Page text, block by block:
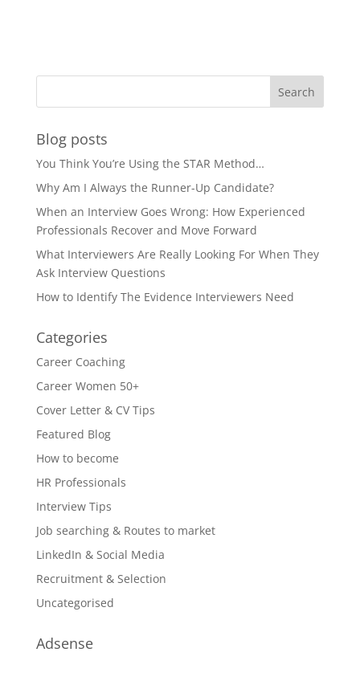
Blog posts
You Think You’re Using the STAR Method…
Why Am I Always the Runner-Up Candidate?
When an Interview Goes Wrong: How Experienced
Professionals Recover and Move Forward
What Interviewers Are Really Looking For When They
Ask Interview Questions
How to Identify The Evidence Interviewers Need
Categories
Career Coaching
Career Women 50+
Cover Letter & CV Tips
Featured Blog
How to become
HR Professionals
Interview Tips
Job searching & Routes to market
LinkedIn & Social Media
Recruitment & Selection
Uncategorised
Adsense